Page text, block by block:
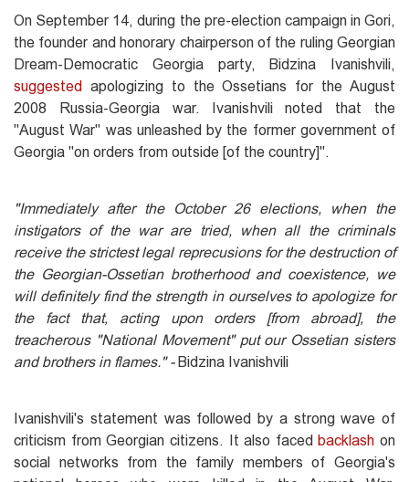
On September 14, during the pre-election campaign in Gori,
the founder and honorary chairperson of the ruling Georgian
Dream-Democratic Georgia party, Bidzina Ivanishvili,
suggested
apologizing to the Ossetians for the August
2008 Russia-Georgia war. Ivanishvili noted that the
"August War" was unleashed by the former government of
Georgia "on orders from outside [of the country]".
"Immediately after the October 26 elections, when the
instigators of the war are tried, when all the criminals
receive the strictest legal reprecusions for the destruction of
the Georgian-Ossetian brotherhood and coexistence, we
will definitely find the strength in ourselves to apologize for
the fact that, acting upon orders [from abroad], the
treacherous "National Movement" put our Ossetian sisters
and brothers in flames." - Bidzina Ivanishvili
Ivanishvili's statement was followed by a strong wave of
criticism from Georgian citizens. It also faced backlash on
social networks from the family members of Georgia's